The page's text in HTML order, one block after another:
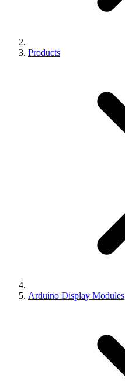
Products
Arduino Display Modules